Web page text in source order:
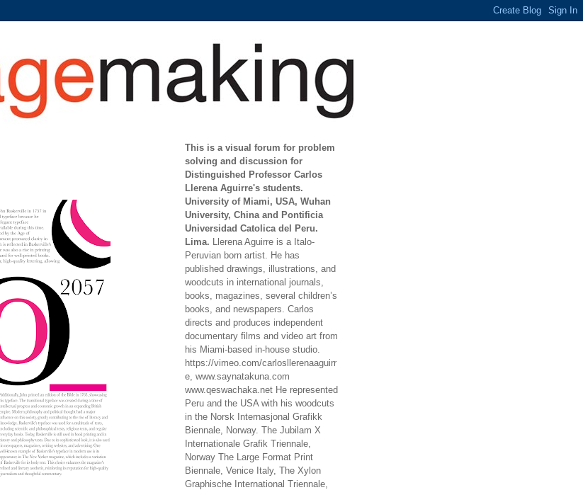
This is a visual forum for problem
solving and discussion for
Distinguished Professor Carlos
Llerena Aguirre's students.
University of Miami, USA, Wuhan
University, China and Pontificia
Universidad Catolica del Peru.
Lima. Llerena Aguirre is a Italo-
Peruvian born artist. He has
published drawings, illustrations, and
woodcuts in international journals,
books, magazines, several children’s
books, and newspapers. Carlos
directs and produces independent
documentary films and video art from
his Miami-based in-house studio.
https://vimeo.com/carlosllerenaaguirr
e, www.saynatakuna.com
www.qeswachaka.net He represented
Peru and the USA with his woodcuts
in the Norsk Internasjonal Grafikk
Biennale, Norway. The Jubilam X
Internationale Grafik Triennale,
Norway The Large Format Print
Biennale, Venice Italy, The Xylon
Graphische International Triennale,